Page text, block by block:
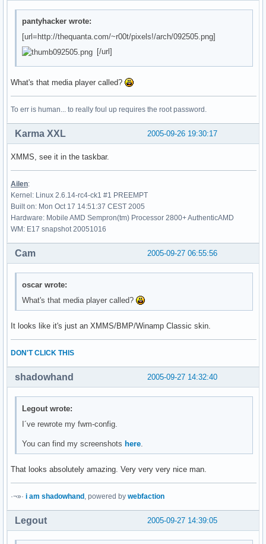
pantyhacker wrote:
[url=http://thequanta.com/~r00t/pixels!/arch/092505.png]
[/url]
What's that media player called?
To err is human... to really foul up requires the root password.
2005-09-26 19:30:17
Karma XXL
XMMS, see it in the taskbar.
Ailen:
Kernel: Linux 2.6.14-rc4-ck1 #1 PREEMPT
Built on: Mon Oct 17 14:51:37 CEST 2005
Hardware: Mobile AMD Sempron(tm) Processor 2800+ AuthenticAMD
WM: E17 snapshot 20051016
2005-09-27 06:55:56
Cam
oscar wrote:
What's that media player called?
It looks like it's just an XMMS/BMP/Winamp Classic skin.
DON'T CLICK THIS
2005-09-27 14:32:40
shadowhand
Legout wrote:
I´ve rewrote my fwm-config.
You can find my screenshotshere
That looks absolutely amazing. Very very very nice man.
·¬»· i am shadowhand , powered by webfaction
2005-09-27 14:39:05
Legout